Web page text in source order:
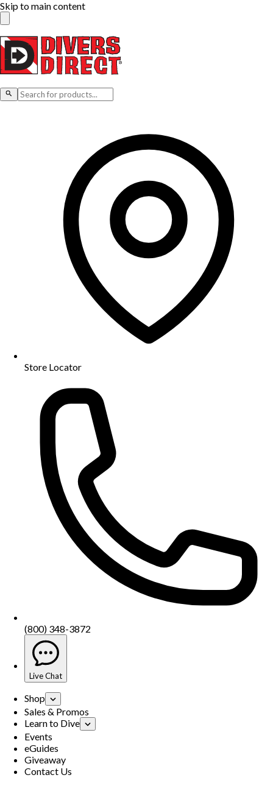
Skip to main content
Store Locator
(800) 348-3872
Live Chat
Shop
Sales & Promos
Learn to Dive
Events
eGuides
Giveaway
Contact Us